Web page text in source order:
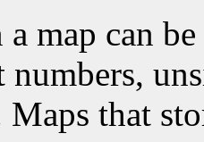
map can
that